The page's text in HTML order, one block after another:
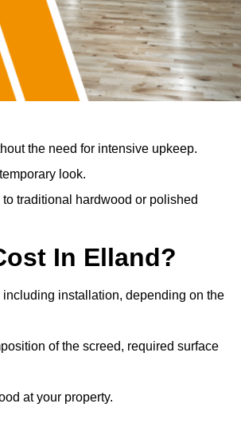
the need for intensive upkeep.
look.
traditional hardwood or polished
In Elland?
installation, depending on the
of the screed, required surface
at your property.